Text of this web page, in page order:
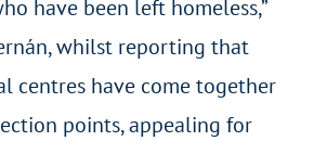
have been left homeless,”
whilst reporting that
centres have come together
points, appealing for